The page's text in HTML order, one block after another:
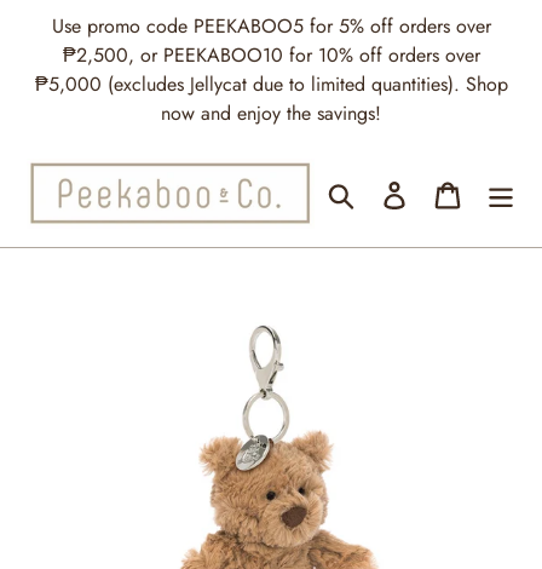
content
Use promo code PEEKABOO5 for 5% off orders over
₱2,500, or PEEKABOO10 for 10% off orders over
₱5,000 (excludes Jellycat due to limited quantities). Shop
now and enjoy the savings!
Search Log in Cart